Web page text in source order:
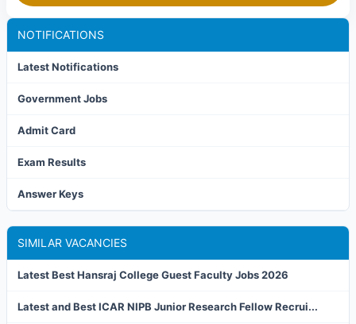
NOTIFICATIONS
Latest Notifications
Government Jobs
Admit Card
Exam Results
Answer Keys
SIMILAR VACANCIES
Latest Best Hansraj College Guest Faculty Jobs 2026
Latest and Best ICAR NIPB Junior Research Fellow Recrui...